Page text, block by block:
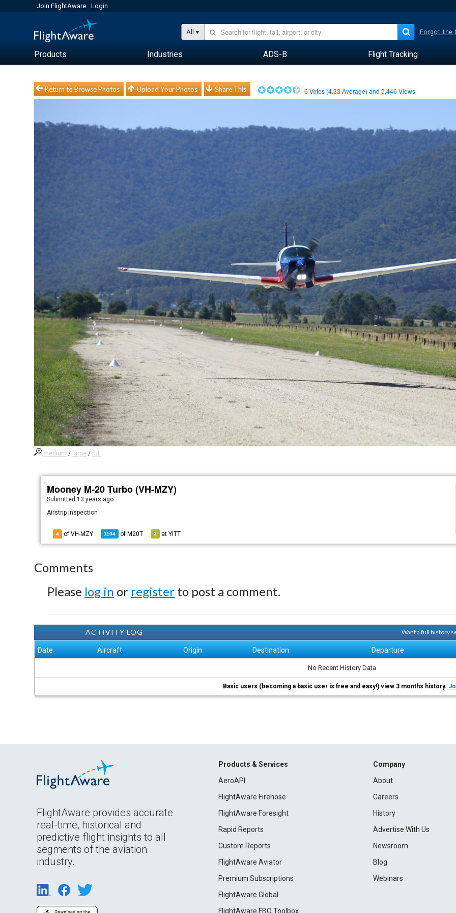
Join FlightAware Login
All Forgot the
Products Industries ADS-B Flight Tracking
Return to Browse Photos Upload Your Photos Share This 6 Votes (4.33 Average) and5,446 Views
medium / large /full
Mooney M-20 Turbo (VH-MZY)
Submitted 13 years ago
Airstrip inspection
4 of VH-MZY 1104 of M20T 3 atYITT
Comments
Please log in or register to post a comment.
ACTIVITY LOG Want a full history
Date Aircraft Origin Destination Departure
No Recent History Data
Basic users (becoming a basic user is free and easy!) view 3 months history.
FlightAware provides accurate
real-time, historical and
predictive flight insights to all
segments of the aviation
industry.
Products & Services
AeroAPI
FlightAware Firehose
FlightAware Foresight
Rapid Reports
Custom Reports
FlightAware Aviator
Premium Subscriptions
FlightAware Global
FlightAware FBO Toolbox
Company
About
Careers
History
Advertise With Us
Newsroom
Blog
Webinars